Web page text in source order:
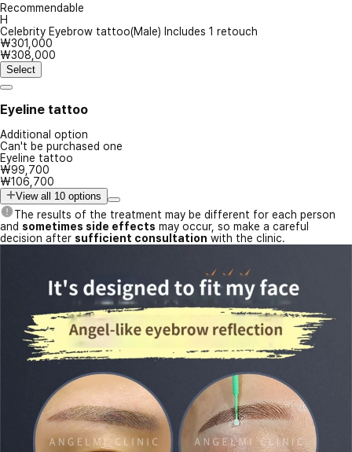
Recommendable
H
Celebrity Eyebrow tattoo(Male) Includes 1 retouch
₩301,000
₩308,000
Select
Eyeline tattoo
Additional option
Can't be purchased one
Eyeline tattoo
₩99,700
₩106,700
View all 10 options
The results of the treatment may be different for each person
and sometimes side effects may occur, so make a careful
decision after sufficient consultation with the clinic.